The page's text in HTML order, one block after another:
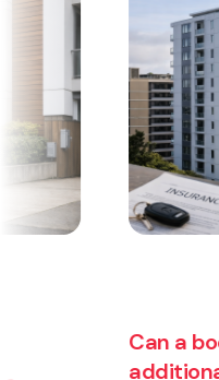
corporate pass on
costs to an